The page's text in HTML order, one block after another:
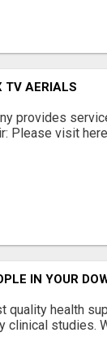
TV AERIALS
provides
Please visit
IN YOUR
quality health
clinical studies.